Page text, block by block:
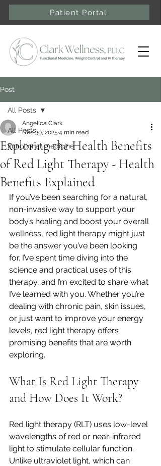
Patient Portal
Post
All Posts
Functional medicine
All Posts
Exploring the Health Benefits
of Red Light Therapy - Health
Benefits Explained
Angelica Clark
Dec 30, 2025 4 min read
If you’ve been searching for a natural,
non-invasive way to support your
body’s healing and boost your overall
wellness, red light therapy might just
be the answer you’ve been looking
for. I’ve spent time diving into the
science and practical uses of this
therapy, and I’m excited to share what
I’ve learned with you. Whether you’re
dealing with chronic pain, skin issues,
or just want to improve your energy
levels, red light therapy offers
promising benefits that are worth
exploring.
What Is Red Light Therapy
and How Does It Work?
Red light therapy (RLT) uses low-level
wavelengths of red or near-infrared
light to stimulate cellular function.
Unlike ultraviolet light, which can